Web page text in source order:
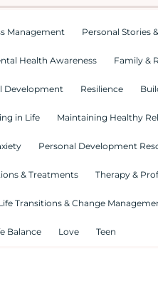
Management Personal Stories
Health Awareness Family &
Development Resilience
in Life Maintaining Healthy
Personal Development
& Treatments Therapy &
Transitions & Change
Balance Love Teen